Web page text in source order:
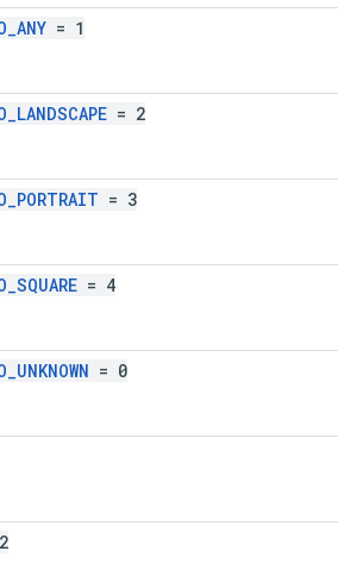
= 1
= 2
= 3
= 4
= 0